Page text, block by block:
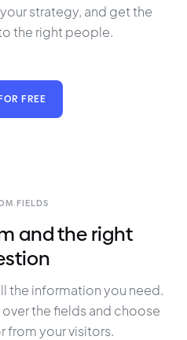
strategy, and get the
the right people.
FREE
FIELDS
and the right
the information you need.
the fields and choose
from your visitors.